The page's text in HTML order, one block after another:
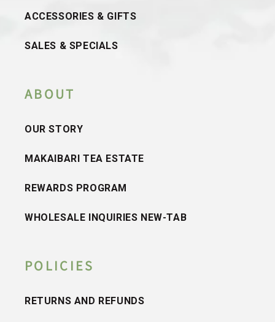
ACCESSORIES & GIFTS
SALES & SPECIALS
ABOUT
OUR STORY
MAKAIBARI TEA ESTATE
REWARDS PROGRAM
WHOLESALE INQUIRIES NEW-TAB
POLICIES
RETURNS AND REFUNDS